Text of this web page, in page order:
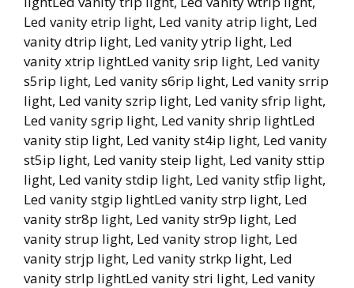
Led vanity etrip light, Led vanity atrip light, Led
vanity dtrip light, Led vanity ytrip light, Led
vanity xtrip lightLed vanity srip light, Led vanity
s5rip light, Led vanity s6rip light, Led vanity srrip
light, Led vanity szrip light, Led vanity sfrip light,
Led vanity sgrip light, Led vanity shrip lightLed
vanity stip light, Led vanity st4ip light, Led vanity
st5ip light, Led vanity steip light, Led vanity sttip
light, Led vanity stdip light, Led vanity stfip light,
Led vanity stgip lightLed vanity strp light, Led
vanity str8p light, Led vanity str9p light, Led
vanity strup light, Led vanity strop light, Led
vanity strjp light, Led vanity strkp light, Led
vanity strlp lightLed vanity stri light, Led vanity